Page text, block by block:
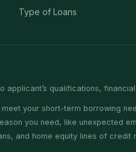
Type of Loans
qualifications,
your short-term borrowing
you need, like unexpected
and home equity lines of